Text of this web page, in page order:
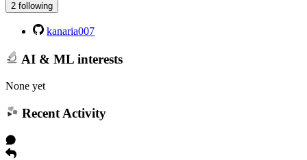
2 following
kanaria007
AI & ML interests
None yet
Recent Activity